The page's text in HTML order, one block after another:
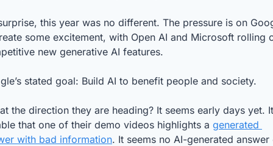
this year was no different. The pressure is on
some excitement, with Open AI and Microsoft rolling
new generative AI features.
stated goal: Build AI to benefit people and society.
the direction they are heading? It seems early days yet.
that one of their demo videos highlights a generated
with bad information. It seems no AI-generated answer